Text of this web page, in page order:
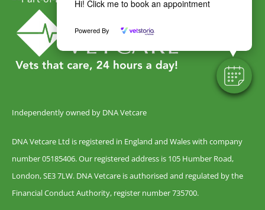
Hi! Click me to book an appointment
Powered By
Independently owned by DNA Vetcare
DNA Vetcare Ltd is registered in England and Wales with company
number 05185406. Our registered address is 105 Humber Road,
London, SE3 7LW. DNA Vetcare is authorised and regulated by the
Financial Conduct Authority, register number 735700.